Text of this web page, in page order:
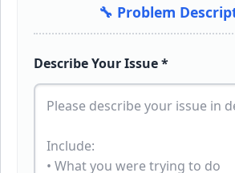
🔧 Problem
Describe Your Issue *